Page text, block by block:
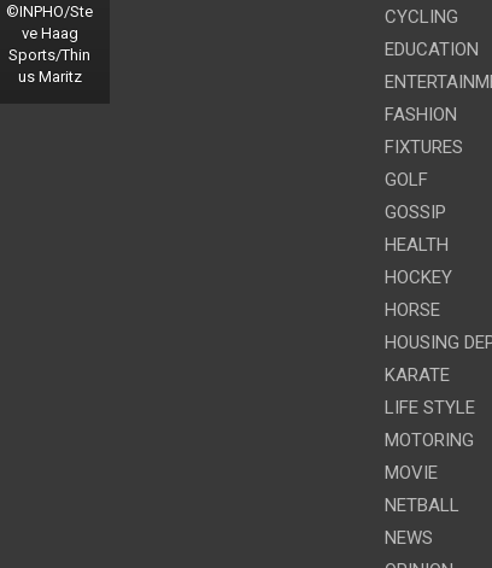
©INPHO/Ste
ve Haag
Sports/Thin
us Maritz
CYCLING
EDUCATION
FASHION
FIXTURES
GOLF
GOSSIP
HEALTH
HOCKEY
HORSE
HOUSING
KARATE
LIFE STYLE
MOTORING
MOVIE
NETBALL
NEWS